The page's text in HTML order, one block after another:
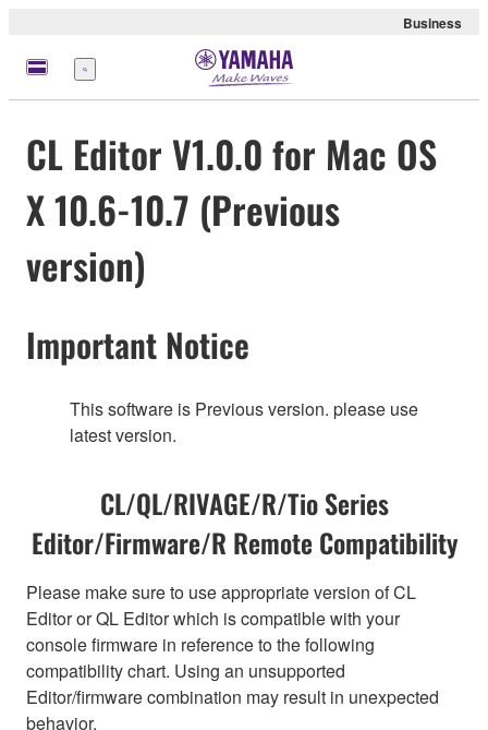
Business
Menü
CL Editor V1.0.0 for Mac OS
X 10.6-10.7 (Previous
version)
Important Notice
This software is Previous version. please use
latest version.
CL/QL/RIVAGE/R/Tio Series
Editor/Firmware/R Remote Compatibility
Please make sure to use appropriate version of CL
Editor or QL Editor which is compatible with your
console firmware in reference to the following
compatibility chart. Using an unsupported
Editor/firmware combination may result in unexpected
behavior.